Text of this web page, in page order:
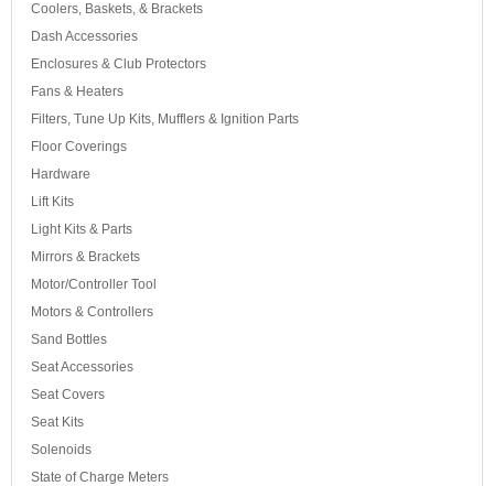
Coolers, Baskets, & Brackets
Dash Accessories
Enclosures & Club Protectors
Fans & Heaters
Filters, Tune Up Kits, Mufflers & Ignition Parts
Floor Coverings
Hardware
Lift Kits
Light Kits & Parts
Mirrors & Brackets
Motor/Controller Tool
Motors & Controllers
Sand Bottles
Seat Accessories
Seat Covers
Seat Kits
Solenoids
State of Charge Meters